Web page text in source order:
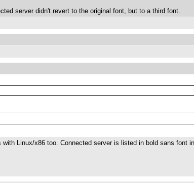
server didn't revert to the original font, but to a third font.
with Linux/x86 too. Connected server is listed in bold sans